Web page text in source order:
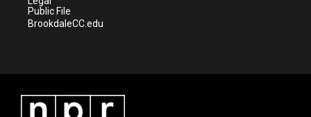
Public File
BrookdaleCC.edu